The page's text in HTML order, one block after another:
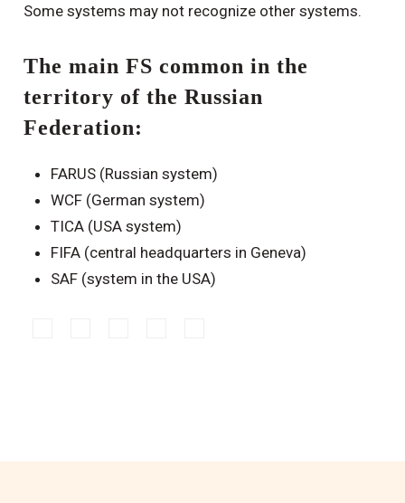
Some systems may not recognize other systems.
The main FS common in the
territory of the Russian
Federation:
FARUS (Russian system)
WCF (German system)
TICA (USA system)
FIFA (central headquarters in Geneva)
SAF (system in the USA)